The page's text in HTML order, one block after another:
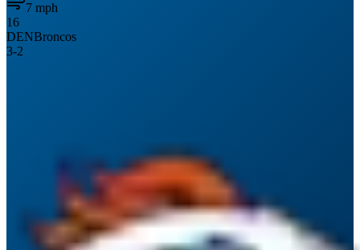
7 mph
16
DENBroncos
3-2